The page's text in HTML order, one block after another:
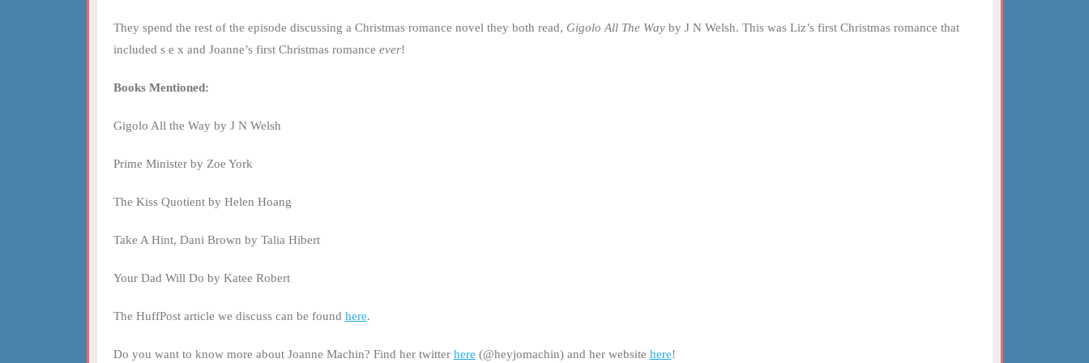
They spend the rest of the episode discussing a Christmas romance novel they both read, Gigolo All The Wayby J N Welsh. This was Liz’s first Christmas romance that
included s e x and Joanne’s first Christmas romance ever!
Books Mentioned:
Gigolo All the Way by J N Welsh
Prime Minister by Zoe York
The Kiss Quotient by Helen Hoang
Take A Hint, Dani Brown by Talia Hibert
Your Dad Will Do by Katee Robert
The HuffPost article we discuss can be found here.
Do you want to know more about Joanne Machin? Find her twitter here (@heyjomachin) and her website here!